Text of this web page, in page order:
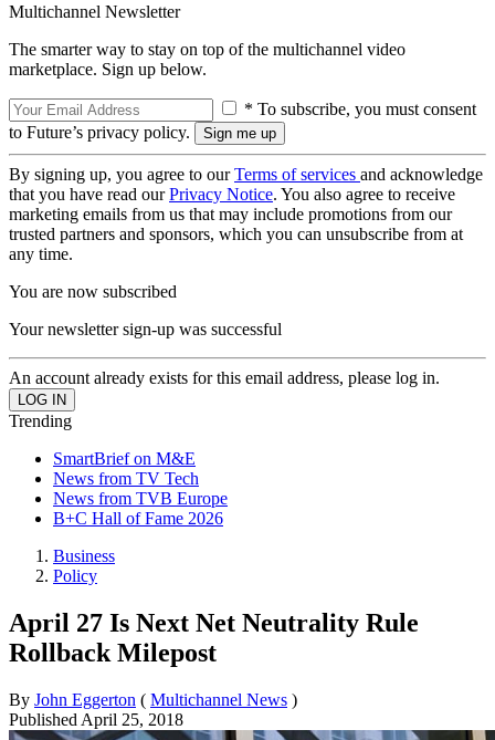
Multichannel Newsletter
The smarter way to stay on top of the multichannel video
marketplace. Sign up below.
* To subscribe, you must consent
to Future’s privacy policy.
By signing up, you agree to ourTerms of services and acknowledge
that you have read ourPrivacy Notice. You also agree to receive
marketing emails from us that may include promotions from our
trusted partners and sponsors, which you can unsubscribe from at
any time.
You are now subscribed
Your newsletter sign-up was successful
An account already exists for this email address, please log in.
Trending
SmartBrief on M&E
News from TV Tech
News from TVB Europe
B+C Hall of Fame 2026
Business
Policy
April 27 Is Next Net Neutrality Rule
Rollback Milepost
By John Eggerton ( Multichannel News )
Published April 25, 2018